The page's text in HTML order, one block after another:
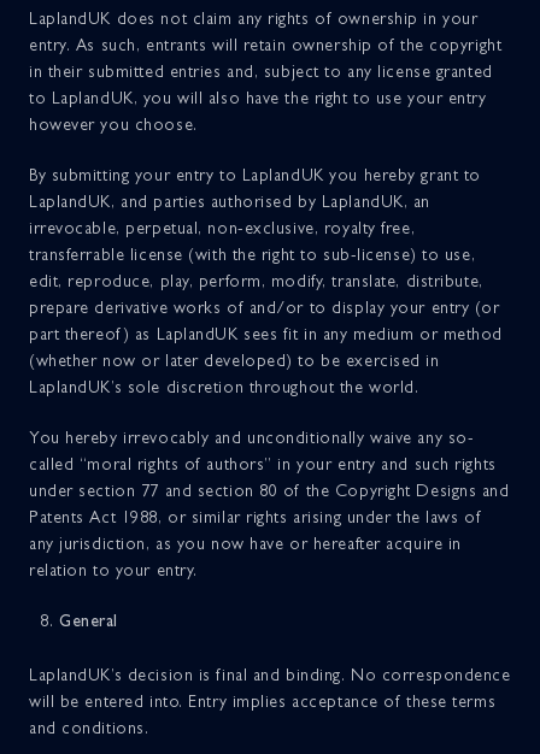
LaplandUK does not claim any rights of ownership in your
entry. As such, entrants will retain ownership of the copyright
in their submitted entries and, subject to any license granted
to LaplandUK, you will also have the right to use your entry
however you choose.
By submitting your entry to LaplandUK you hereby grant to
LaplandUK, and parties authorised by LaplandUK, an
irrevocable, perpetual, non-exclusive, royalty free,
transferrable license (with the right to sub-license) to use,
edit, reproduce, play, perform, modify, translate, distribute,
prepare derivative works of and/or to display your entry (or
part thereof) as LaplandUK sees fit in any medium or method
(whether now or later developed) to be exercised in
LaplandUK’s sole discretion throughout the world.
You hereby irrevocably and unconditionally waive any so-
called “moral rights of authors” in your entry and such rights
under section 77 and section 80 of the Copyright Designs and
Patents Act 1988, or similar rights arising under the laws of
any jurisdiction, as you now have or hereafter acquire in
relation to your entry.
General
LaplandUK’s decision is final and binding. No correspondence
will be entered into. Entry implies acceptance of these terms
and conditions.